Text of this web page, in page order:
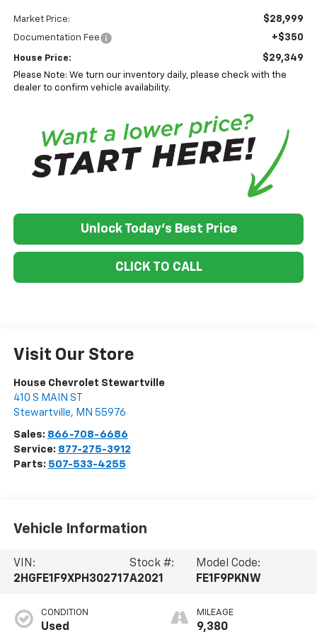
Market Price: $28,999
Documentation Fee +$350
House Price: $29,349
Please Note: We turn our inventory daily, please check with the
dealer to confirm vehicle availability.
Unlock Today's Best Price
CLICK TO CALL
Visit Our Store
House Chevrolet Stewartville
410 S MAIN ST
Stewartville, MN 55976
Sales: 866-708-6686
Service: 877-275-3912
Parts: 507-533-4255
Vehicle Information
VIN:
2HGFE1F9XPH302717
Stock #:
A2021
Model Code:
FE1F9PKNW
CONDITION
Used
MILEAGE
9,380